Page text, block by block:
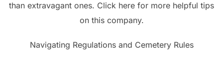
than extravagant ones. Click here for more helpful tips
on this company.
Navigating Regulations and Cemetery Rules